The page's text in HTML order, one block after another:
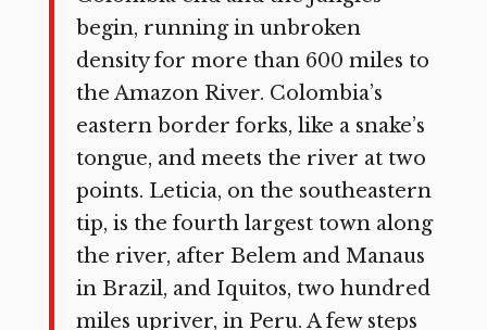
begin, running in unbroken
density for more than 600 miles to
the Amazon River. Colombia’s
eastern border forks, like a snake’s
tongue, and meets the river at two
points. Leticia, on the southeastern
tip, is the fourth largest town along
the river, after Belem and Manaus
in Brazil, and Iquitos, two hundred
miles upriver, in Peru. A few steps